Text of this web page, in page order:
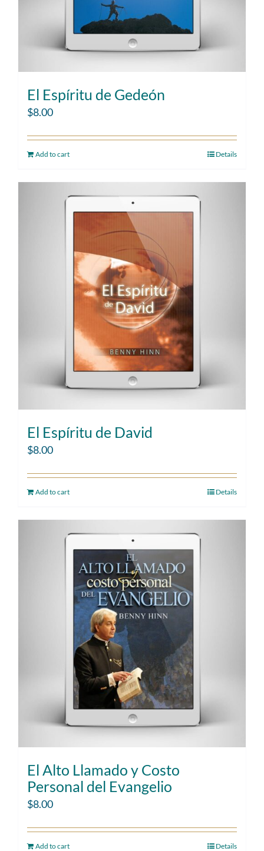
El Espíritu de Gedeón
$8.00
Add to cart Details
El Espíritu de David
$8.00
Add to cart Details
El Alto Llamado y Costo
Personal del Evangelio
$8.00
Add to cart Details